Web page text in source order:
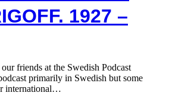
1927 –
friends at the Swedish Podcast
primarily in Swedish but some
international…